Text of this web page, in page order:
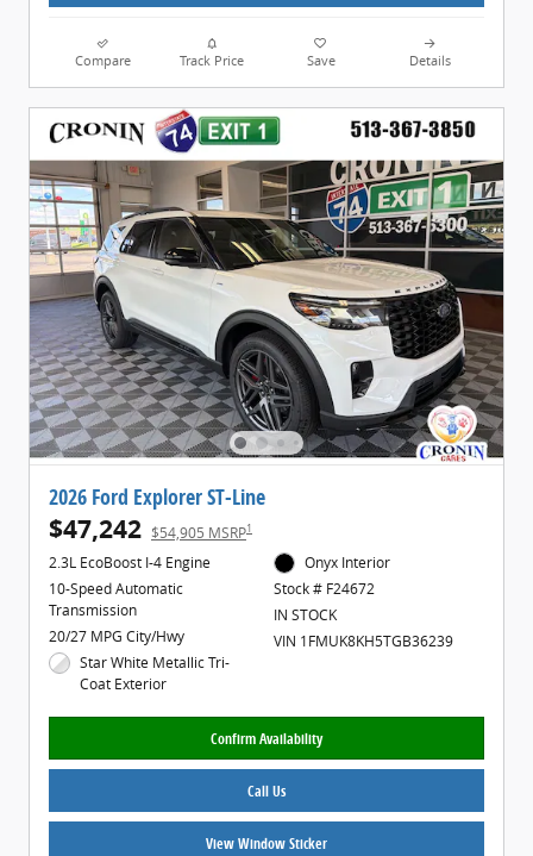
Compare Track Price Save Details
2026 Ford Explorer ST-Line
$47,242 $54,905 MSRP1
2.3L EcoBoost I-4 Engine
10-Speed Automatic
Transmission
20/27 MPG City/Hwy
Star White Metallic Tri-
Coat Exterior
Onyx Interior
Stock # F24672
IN STOCK
VIN 1FMUK8KH5TGB36239
Confirm Availability
Call Us
View Window Sticker